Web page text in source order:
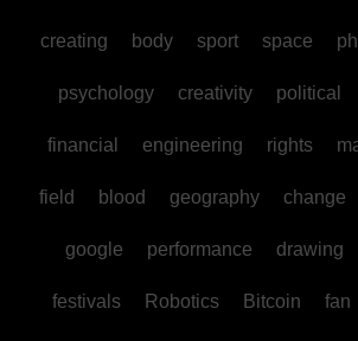
creating body sport space
psychology creativity political
financial engineering rights
field blood geography change
google performance drawing
festivals Robotics Bitcoin fan